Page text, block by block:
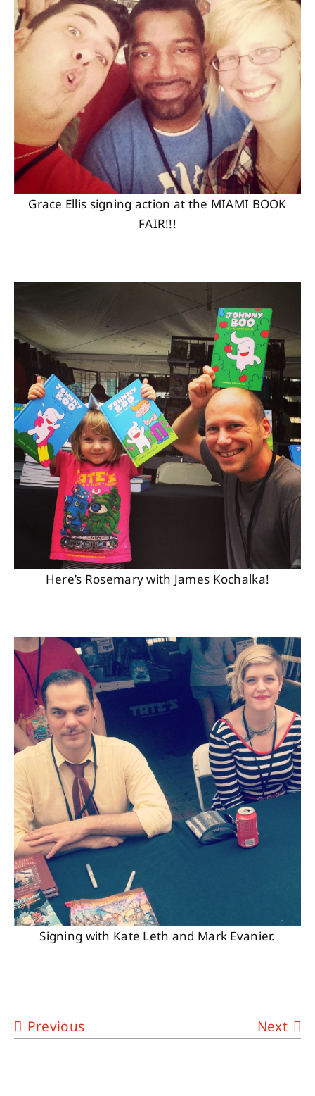
Grace Ellis signing action at the MIAMI BOOK
FAIR!!!
Here’s Rosemary with James Kochalka!
Signing with Kate Leth and Mark Evanier.
Previous Next